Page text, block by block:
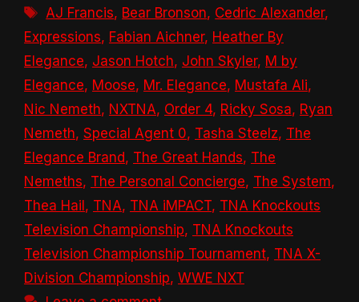
Tags
AJ Francis, Bear Bronson, Cedric Alexander,
Expressions, Fabian Aichner, Heather By
Elegance, Jason Hotch, John Skyler, M by
Elegance, Moose, Mr. Elegance, Mustafa Ali,
Nic Nemeth, NXTNA, Order 4, Ricky Sosa, Ryan
Nemeth, Special Agent 0, Tasha Steelz, The
Elegance Brand, The Great Hands, The
Nemeths, The Personal Concierge, The System,
Thea Hail, TNA, TNA iMPACT, TNA Knockouts
Television Championship, TNA Knockouts
Television Championship Tournament, TNA X-
Division Championship, WWE NXT